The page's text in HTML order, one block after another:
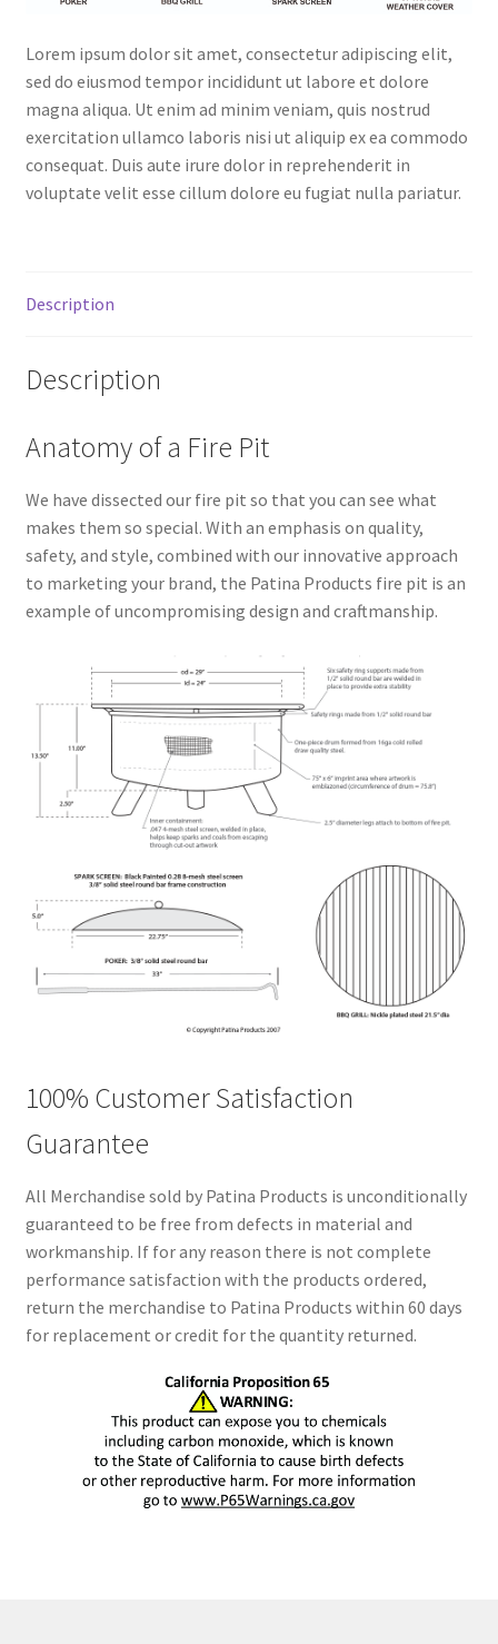
Lorem ipsum dolor sit amet, consectetur adipiscing elit,
sed do eiusmod tempor incididunt ut labore et dolore
magna aliqua. Ut enim ad minim veniam, quis nostrud
exercitation ullamco laboris nisi ut aliquip ex ea commodo
consequat. Duis aute irure dolor in reprehenderit in
voluptate velit esse cillum dolore eu fugiat nulla pariatur.
Description
Description
Anatomy of a Fire Pit
We have dissected our fire pit so that you can see what
makes them so special. With an emphasis on quality,
safety, and style, combined with our innovative approach
to marketing your brand, the Patina Products fire pit is an
example of uncompromising design and craftmanship.
100% Customer Satisfaction
Guarantee
All Merchandise sold by Patina Products is unconditionally
guaranteed to be free from defects in material and
workmanship. If for any reason there is not complete
performance satisfaction with the products ordered,
return the merchandise to Patina Products within 60 days
for replacement or credit for the quantity returned.